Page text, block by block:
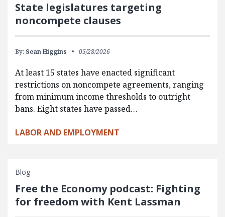
State legislatures targeting
noncompete clauses
By: Sean Higgins 05/28/2026
At least 15 states have enacted significant
restrictions on noncompete agreements, ranging
from minimum income thresholds to outright
bans. Eight states have passed…
LABOR AND EMPLOYMENT
Blog
Free the Economy podcast: Fighting
for freedom with Kent Lassman